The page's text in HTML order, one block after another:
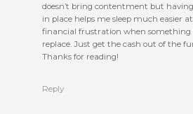
doesn’t bring contentment but
in place helps me sleep much easier
financial frustration when something
replace. Just get the cash out of the
Thanks for reading!
Reply